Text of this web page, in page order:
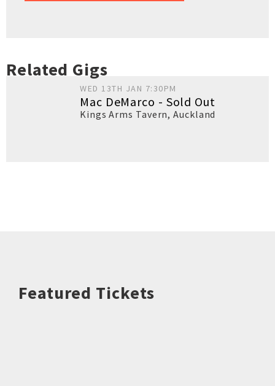
Related Gigs
WED 13TH JAN 7:30PM
Mac DeMarco - Sold Out
Kings Arms Tavern,Auckland
Featured Tickets